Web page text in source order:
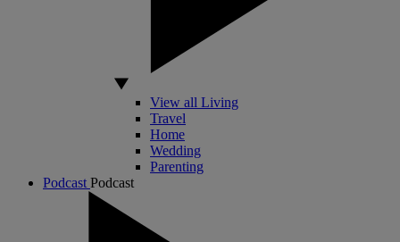
View all Living
Travel
Home
Wedding
Parenting
Podcast Podcast